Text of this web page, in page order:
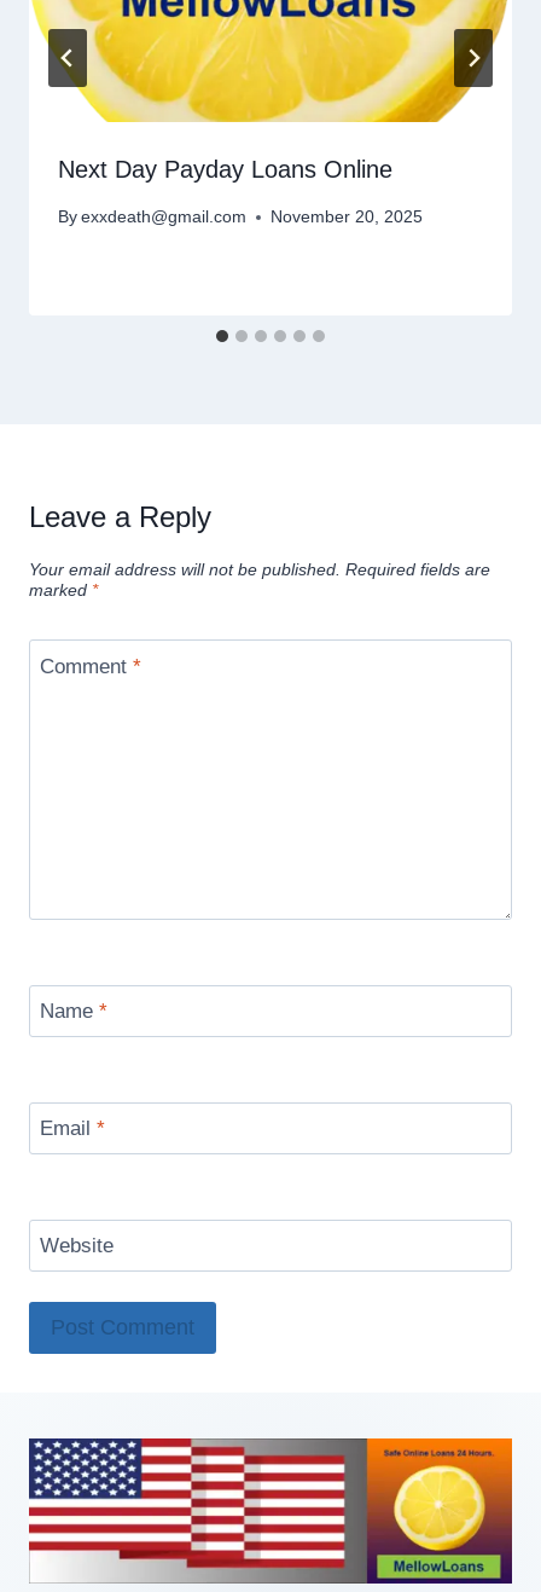
Next Day Payday Loans Online
By exxdeath@gmail.com November 20, 2025
Leave a Reply
Your email address will not be published. Required fields are
marked *
Comment *
Name *
Email *
Website